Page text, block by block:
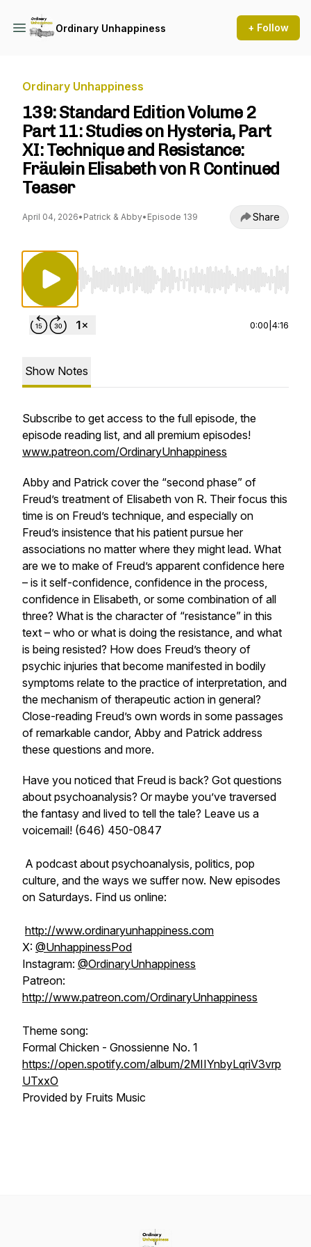
Ordinary Unhappiness + Follow
Ordinary Unhappiness
139: Standard Edition Volume 2
Part 11: Studies on Hysteria, Part
XI: Technique and Resistance:
Fräulein Elisabeth von R Continued
Teaser
April 04, 2026• Patrick & Abby• Episode 139 Share
Use Left/Right to seek, Home/End to jump
0:00 4:16
Show Notes
Subscribe to get access to the full episode, the
episode reading list, and all premium episodes!
www.patreon.com/OrdinaryUnhappiness
Abby and Patrick cover the “second phase” of
Freud’s treatment of Elisabeth von R. Their focus this
time is on Freud’s technique, and especially on
Freud’s insistence that his patient pursue her
associations no matter where they might lead. What
are we to make of Freud’s apparent confidence here
– is it self-confidence, confidence in the process,
confidence in Elisabeth, or some combination of all
three? What is the character of “resistance” in this
text – who or what is doing the resistance, and what
is being resisted? How does Freud’s theory of
psychic injuries that become manifested in bodily
symptoms relate to the practice of interpretation, and
the mechanism of therapeutic action in general?
Close-reading Freud’s own words in some passages
of remarkable candor, Abby and Patrick address
these questions and more.
Have you noticed that Freud is back? Got questions
about psychoanalysis? Or maybe you’ve traversed
the fantasy and lived to tell the tale? Leave us a
voicemail! (646) 450-0847
A podcast about psychoanalysis, politics, pop
culture, and the ways we suffer now. New episodes
on Saturdays. Find us online:
http://www.ordinaryunhappiness.com
X: @UnhappinessPod
Instagram: @OrdinaryUnhappiness
Patreon:
http://www.patreon.com/OrdinaryUnhappiness
Theme song:
Formal Chicken - Gnossienne No. 1
https://open.spotify.com/album/2MIIYnbyLqriV3vrp
UTxxO
Provided by Fruits Music